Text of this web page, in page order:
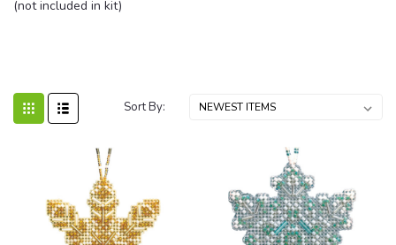
(not included in kit)
Sort By: